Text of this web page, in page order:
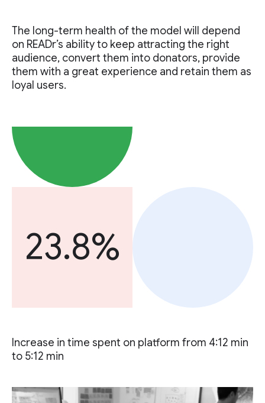
The long-term health of the model will depend
on READr’s ability to keep attracting the right
audience, convert them into donators, provide
them with a great experience and retain them as
loyal users.
23.8%
Increase in time spent on platform from 4:12 min
to 5:12 min